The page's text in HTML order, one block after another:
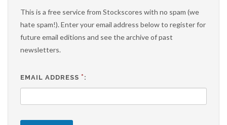
This is a free service from Stockscores with no spam (we
hate spam!). Enter your email address below to register for
future email editions and see the archive of past
newsletters.
EMAIL ADDRESS * :